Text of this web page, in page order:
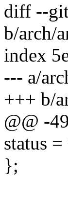
diff --
b/arch/
index
--- a/
+++ b/
@@ -
status
};